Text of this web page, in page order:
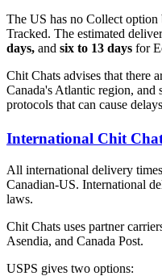
The US has no Collect
Tracked. The estimated
days, and six to 13 days for
Chit Chats advises that there
Canada's Atlantic region, and
protocols that can cause
International Chit
All international delivery
Canadian-US. International
laws.
Chit Chats uses partner
Asendia, and Canada Post.
USPS gives two options: